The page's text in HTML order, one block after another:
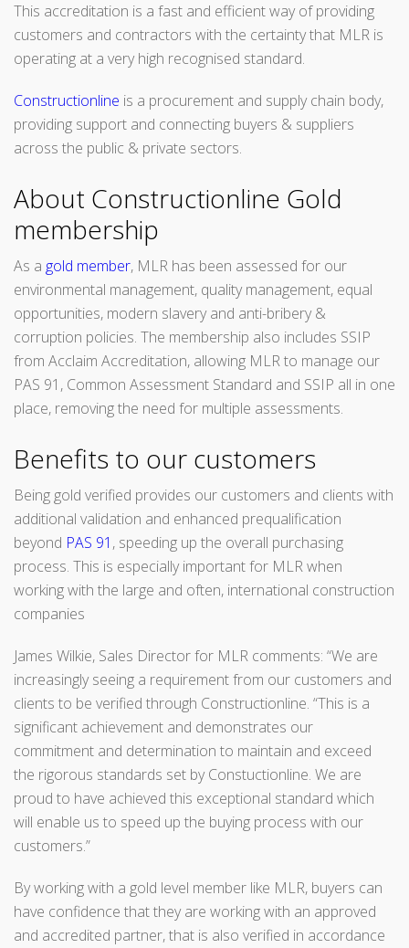
This accreditation is a fast and efficient way of providing
customers and contractors with the certainty that MLR is
operating at a very high recognised standard.
Constructionline is a procurement and supply chain body,
providing support and connecting buyers & suppliers
across the public & private sectors.
About Constructionline Gold
membership
As a gold member, MLR has been assessed for our
environmental management, quality management, equal
opportunities, modern slavery and anti-bribery &
corruption policies. The membership also includes SSIP
from Acclaim Accreditation, allowing MLR to manage our
PAS 91, Common Assessment Standard and SSIP all in one
place, removing the need for multiple assessments.
Benefits to our customers
Being gold verified provides our customers and clients with
additional validation and enhanced prequalification
beyond PAS 91 , speeding up the overall purchasing
process. This is especially important for MLR when
working with the large and often, international construction
companies
James Wilkie, Sales Director for MLR comments: “We are
increasingly seeing a requirement from our customers and
clients to be verified through Constructionline. “This is a
significant achievement and demonstrates our
commitment and determination to maintain and exceed
the rigorous standards set by Constuctionline. We are
proud to have achieved this exceptional standard which
will enable us to speed up the buying process with our
customers.”
By working with a gold level member like MLR, buyers can
have confidence that they are working with an approved
and accredited partner, that is also verified in accordance